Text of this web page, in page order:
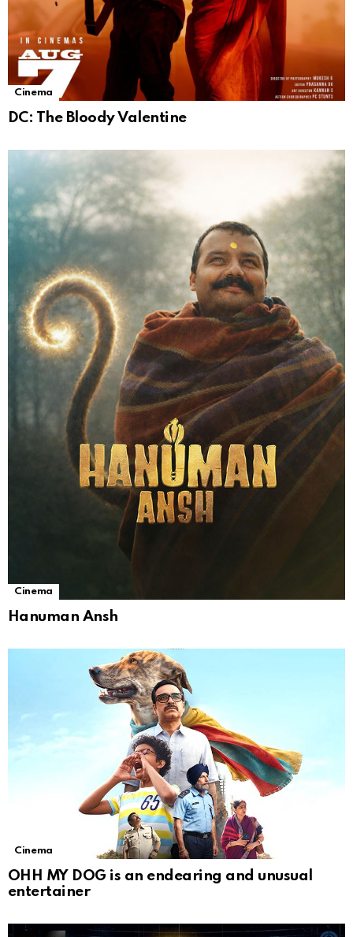
Cinema
DC: The Bloody Valentine
Cinema
Hanuman Ansh
Cinema
OHH MY DOG is an endearing and unusual
entertainer